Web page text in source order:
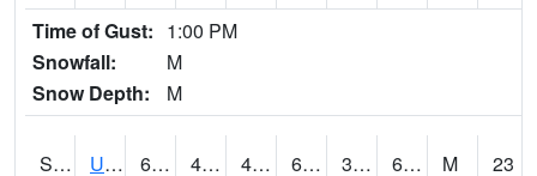
Time of Gust: 1:00 PM
Snowfall:
M
Snow Depth:
M
S2084 Uapb-Marianna 62.1 44.1 44.1 62.1 38.647358 61.23872 M
23